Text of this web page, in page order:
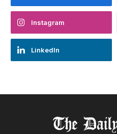
Instagram
LinkedIn